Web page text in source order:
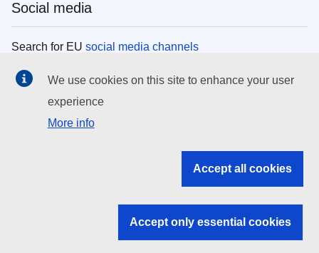
Social media
Search for EU social media channels
EU institutions
Search all EU institutions and bodies
EU institutions
We use cookies on this site to enhance your user
experience
More info
Accept all cookies
Accept only essential cookies